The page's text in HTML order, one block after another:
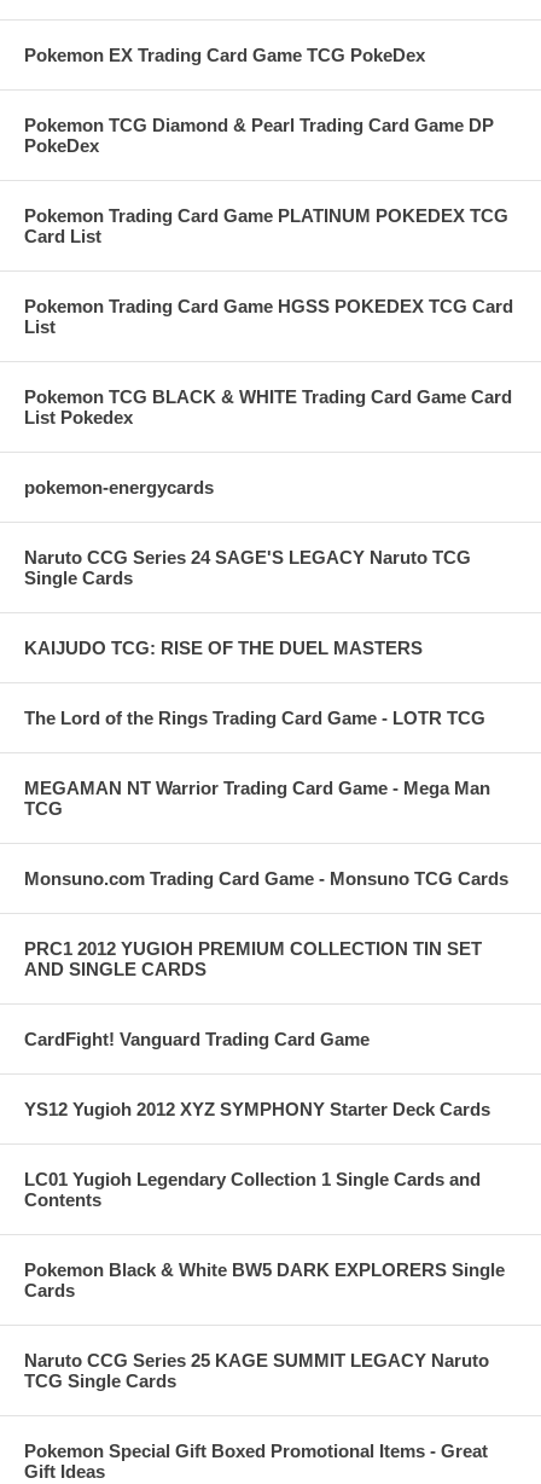
Pokemon EX Trading Card Game TCG PokeDex
Pokemon TCG Diamond & Pearl Trading Card Game DP
PokeDex
Pokemon Trading Card Game PLATINUM POKEDEX TCG
Card List
Pokemon Trading Card Game HGSS POKEDEX TCG Card
List
Pokemon TCG BLACK & WHITE Trading Card Game Card
List Pokedex
pokemon-energycards
Naruto CCG Series 24 SAGE'S LEGACY Naruto TCG
Single Cards
KAIJUDO TCG: RISE OF THE DUEL MASTERS
The Lord of the Rings Trading Card Game - LOTR TCG
MEGAMAN NT Warrior Trading Card Game - Mega Man
TCG
Monsuno.com Trading Card Game - Monsuno TCG Cards
PRC1 2012 YUGIOH PREMIUM COLLECTION TIN SET
AND SINGLE CARDS
CardFight! Vanguard Trading Card Game
YS12 Yugioh 2012 XYZ SYMPHONY Starter Deck Cards
LC01 Yugioh Legendary Collection 1 Single Cards and
Contents
Pokemon Black & White BW5 DARK EXPLORERS Single
Cards
Naruto CCG Series 25 KAGE SUMMIT LEGACY Naruto
TCG Single Cards
Pokemon Special Gift Boxed Promotional Items - Great
Gift Ideas